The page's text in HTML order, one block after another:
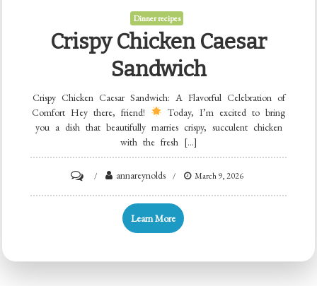
Dinner recipes
Crispy Chicken Caesar
Sandwich
Crispy Chicken Caesar Sandwich: A Flavorful Celebration of
Comfort Hey there, friend!
Today, I’m excited to bring
you a dish that beautifully marries crispy, succulent chicken
with the fresh […]
Crispy
annareynolds March 9, 2026
Learn More